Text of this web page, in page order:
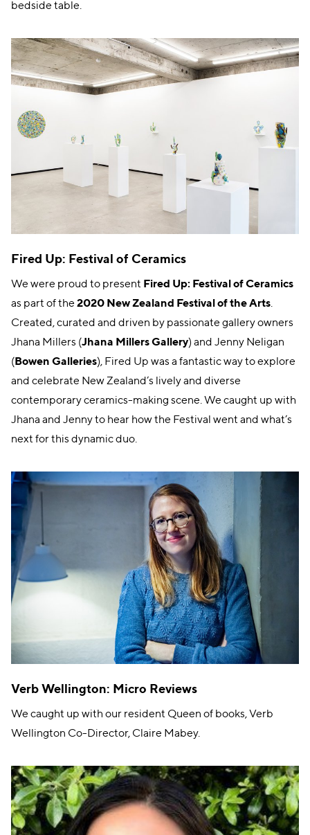
bedside table.
Fired Up: Festival of Ceramics
We were proud to present Fired Up: Festival of Ceramics
as part of the 2020 New Zealand Festival of the Arts.
Created, curated and driven by passionate gallery owners
Jhana Millers (Jhana Millers Gallery) and Jenny Neligan
(Bowen Galleries), Fired Up was a fantastic way to explore
and celebrate New Zealand’s lively and diverse
contemporary ceramics-making scene. We caught up with
Jhana and Jenny to hear how the Festival went and what’s
next for this dynamic duo.
Verb Wellington: Micro Reviews
We caught up with our resident Queen of books, Verb
Wellington Co-Director, Claire Mabey.